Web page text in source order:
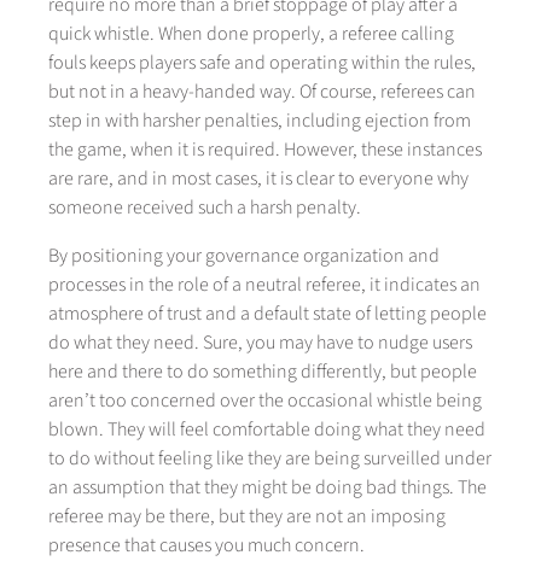
require no more than a brief stoppage of play after a
quick whistle. When done properly, a referee calling
fouls keeps players safe and operating within the rules,
but not in a heavy-handed way. Of course, referees can
step in with harsher penalties, including ejection from
the game, when it is required. However, these instances
are rare, and in most cases, it is clear to everyone why
someone received such a harsh penalty.
By positioning your governance organization and
processes in the role of a neutral referee, it indicates an
atmosphere of trust and a default state of letting people
do what they need. Sure, you may have to nudge users
here and there to do something differently, but people
aren’t too concerned over the occasional whistle being
blown. They will feel comfortable doing what they need
to do without feeling like they are being surveilled under
an assumption that they might be doing bad things. The
referee may be there, but they are not an imposing
presence that causes you much concern.